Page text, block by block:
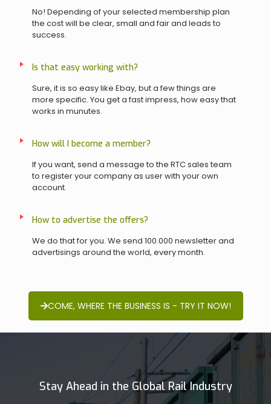
No! Depending of your selected membership plan
the cost will be clear, small and fair and leads to
success.
Is that easy working with?
Sure, it is so easy like Ebay, but a few things are
more specific. You get a fast impress, how easy that
works in munutes.
How will I become a member?
If you want, send a message to the RTC sales team
to register your company as user with your own
account.
How to advertise the offers?
We do that for you. We send 100.000 newsletter and
advertisings around the world, every month.
COME, WHERE THE BUSINESS IS - TRY IT NOW!
Stay Ahead in the Global Rail Industry